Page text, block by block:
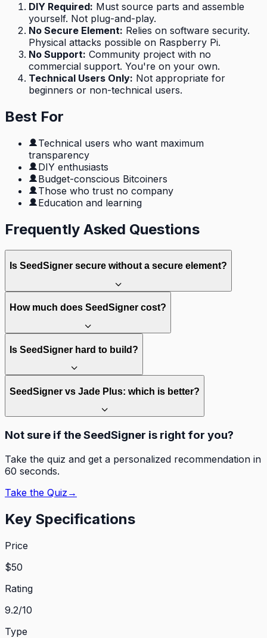
DIY Required: Must source parts and assemble
yourself. Not plug-and-play.
No Secure Element: Relies on software security.
Physical attacks possible on Raspberry Pi.
No Support: Community project with no
commercial support. You're on your own.
Technical Users Only: Not appropriate for
beginners or non-technical users.
Best For
Technical users who want maximum
transparency
DIY enthusiasts
Budget-conscious Bitcoiners
Those who trust no company
Education and learning
Frequently Asked Questions
Is SeedSigner secure without a secure element?
How much does SeedSigner cost?
Is SeedSigner hard to build?
SeedSigner vs Jade Plus: which is better?
Not sure if the SeedSigner is right for you?
Take the quiz and get a personalized recommendation in
60 seconds.
Take the Quiz →
Key Specifications
Price
$50
Rating
9.2/10
Type